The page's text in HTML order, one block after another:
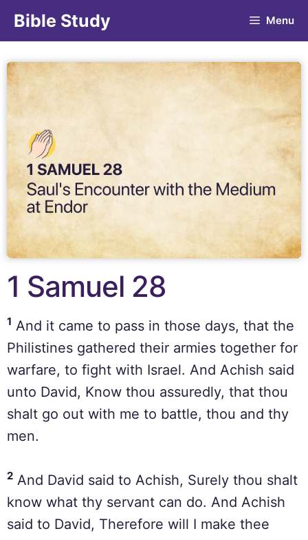
Bible Study Menu
1 Samuel 28
1 And it came to pass in those days, that the
Philistines gathered their armies together for
warfare, to fight with Israel. And Achish said
unto David, Know thou assuredly, that thou
shalt go out with me to battle, thou and thy
men.
2 And David said to Achish, Surely thou shalt
know what thy servant can do. And Achish
said to David, Therefore will I make thee